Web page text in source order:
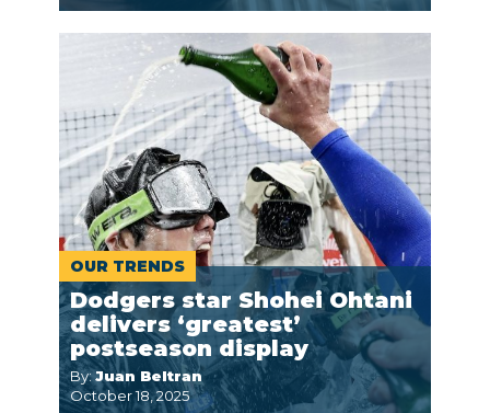
OUR TRENDS
Dodgers star Shohei Ohtani
delivers ‘greatest’
postseason display
By: Juan Beltran
October 18, 2025